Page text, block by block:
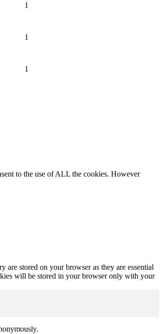
1
1
1
to the use of ALL the cookies. However
are stored on your browser as they are essential
will be stored in your browser only with your